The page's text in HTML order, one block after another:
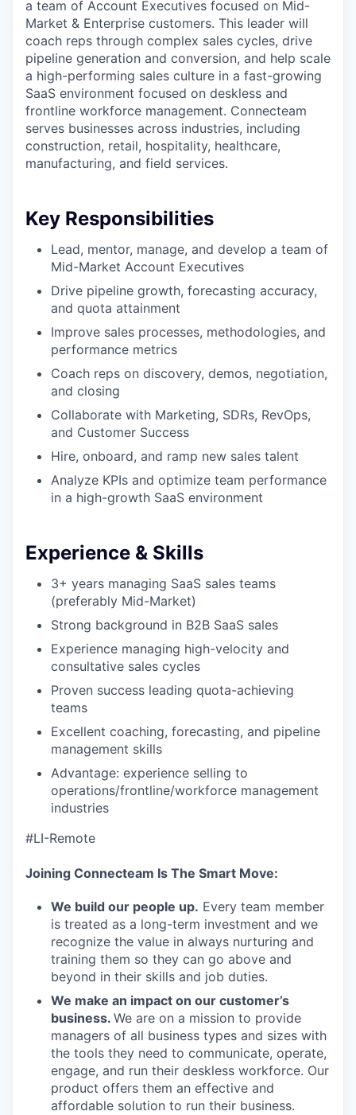
a team of Account Executives focused on Mid-
Market & Enterprise customers. This leader will
coach reps through complex sales cycles, drive
pipeline generation and conversion, and help scale
a high-performing sales culture in a fast-growing
SaaS environment focused on deskless and
frontline workforce management. Connecteam
serves businesses across industries, including
construction, retail, hospitality, healthcare,
manufacturing, and field services.
Key Responsibilities
Lead, mentor, manage, and develop a team of
Mid-Market Account Executives
Drive pipeline growth, forecasting accuracy,
and quota attainment
Improve sales processes, methodologies, and
performance metrics
Coach reps on discovery, demos, negotiation,
and closing
Collaborate with Marketing, SDRs, RevOps,
and Customer Success
Hire, onboard, and ramp new sales talent
Analyze KPIs and optimize team performance
in a high-growth SaaS environment
Experience & Skills
3+ years managing SaaS sales teams
(preferably Mid-Market)
Strong background in B2B SaaS sales
Experience managing high-velocity and
consultative sales cycles
Proven success leading quota-achieving
teams
Excellent coaching, forecasting, and pipeline
management skills
Advantage: experience selling to
operations/frontline/workforce management
industries
#LI-Remote
Joining Connecteam Is The Smart Move:
We build our people up. Every team member
is treated as a long-term investment and we
recognize the value in always nurturing and
training them so they can go above and
beyond in their skills and job duties.
We make an impact on our customer’s
business. We are on a mission to provide
managers of all business types and sizes with
the tools they need to communicate, operate,
engage, and run their deskless workforce. Our
product offers them an effective and
affordable solution to run their business.